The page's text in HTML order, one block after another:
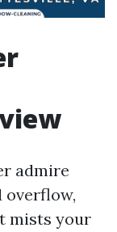
admire
mists your